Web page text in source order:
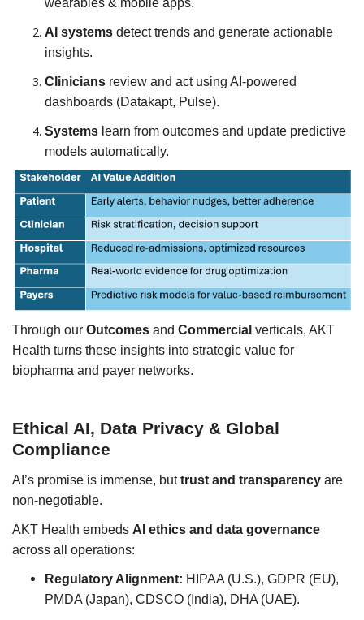
wearables & mobile apps.
AI systems detect trends and generate actionable
insights.
Clinicians review and act using AI-powered
dashboards (Datakapt, Pulse).
Systems learn from outcomes and update predictive
models automatically.
Through our Outcomes and Commercial verticals, AKT
Health turns these insights into strategic value for
biopharma and payer networks.
Ethical AI, Data Privacy & Global
Compliance
AI’s promise is immense, buttrust and transparency are
non-negotiable.
AKT Health embeds AI ethics and data governance
across all operations:
Regulatory Alignment: HIPAA (U.S.), GDPR (EU),
PMDA (Japan), CDSCO (India), DHA (UAE).